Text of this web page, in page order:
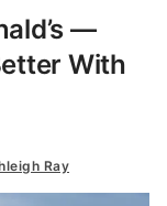
—
With
Ray